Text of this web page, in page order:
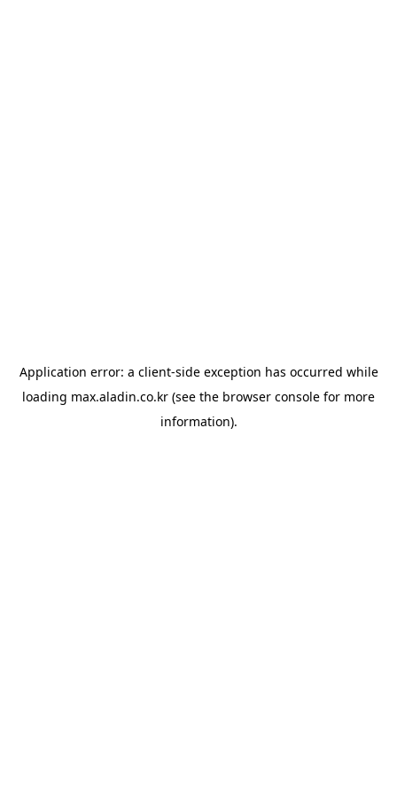
Application error: a client-side exception has occurred while
loading max.aladin.co.kr (see the browser console for more
information).